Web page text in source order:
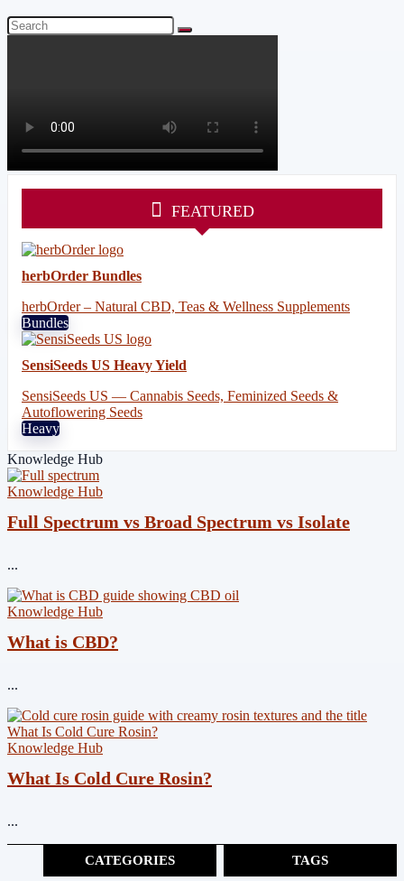
FEATURED
herbOrder Bundles
herbOrder – Natural CBD, Teas & Wellness Supplements
Bundles
SensiSeeds US Heavy Yield
SensiSeeds US — Cannabis Seeds, Feminized Seeds &
Autoflowering Seeds
Heavy
Knowledge Hub
Knowledge Hub
Full Spectrum vs Broad Spectrum vs Isolate
...
Knowledge Hub
What is CBD?
...
Knowledge Hub
What Is Cold Cure Rosin?
...
CATEGORIES TAGS